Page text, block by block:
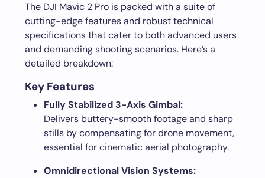
The DJI Mavic 2 Pro is packed with a suite of
cutting-edge features and robust technical
specifications that cater to both advanced users
and demanding shooting scenarios. Here’s a
detailed breakdown:
Key Features
Fully Stabilized 3-Axis Gimbal:
Delivers buttery-smooth footage and sharp
stills by compensating for drone movement,
essential for cinematic aerial photography.
Omnidirectional Vision Systems: